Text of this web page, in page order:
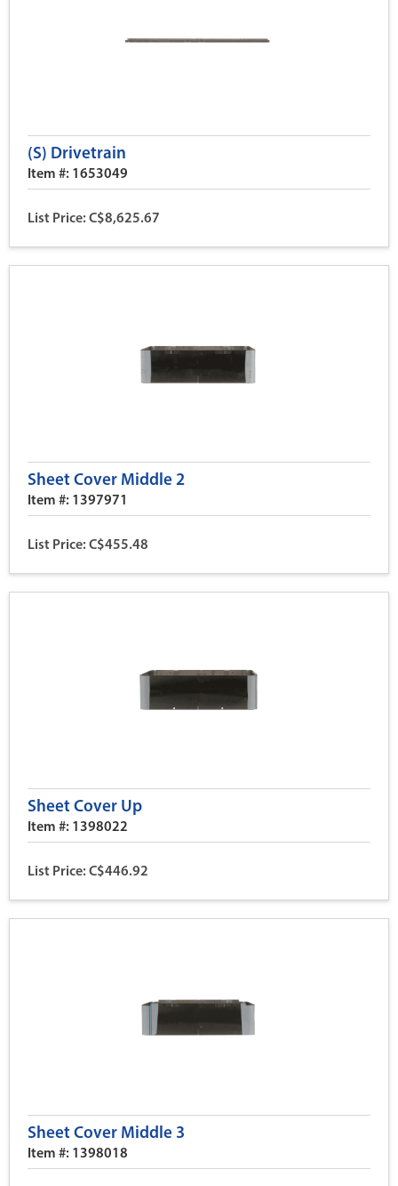
(S) Drivetrain
Item #: 1653049
List Price: C$8,625.67
Sheet Cover Middle 2
Item #: 1397971
List Price: C$455.48
Sheet Cover Up
Item #: 1398022
List Price: C$446.92
Sheet Cover Middle 3
Item #: 1398018